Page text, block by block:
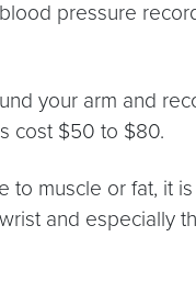
pressure
your arm and
cost $50 to $80.
muscle or fat, it
and especially